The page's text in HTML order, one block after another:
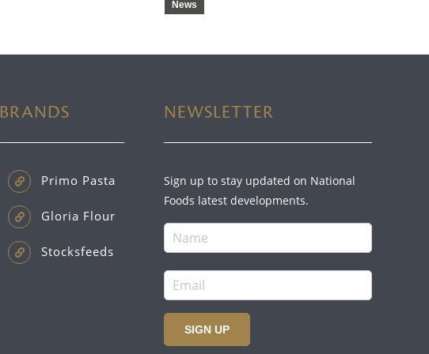
News
BRANDS
Primo Pasta
Gloria Flour
Stocksfeeds
NEWSLETTER
Sign up to stay updated on National
Foods latest developments.
SIGN UP